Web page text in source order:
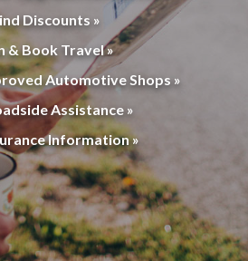
Discounts »
& Book Travel »
Automotive Shops »
Assistance »
Information »